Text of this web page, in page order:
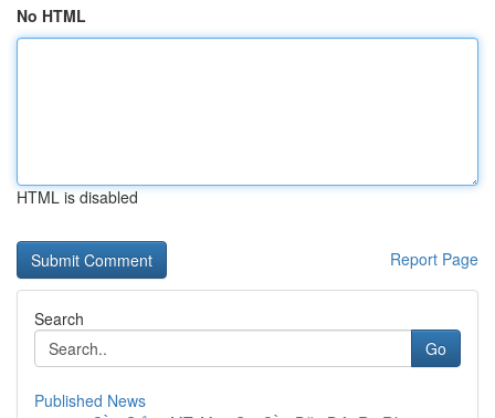
No HTML
HTML is disabled
Report Page
Search
Go
Published News